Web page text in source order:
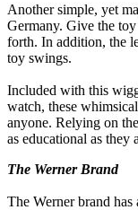
Another simple, yet
Germany. Give the
forth. In addition, the
toy swings.
Included with this
watch, these
anyone. Relying on
as educational as they
The Werner Brand
The Werner brand has